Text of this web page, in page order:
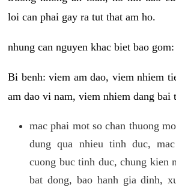
loi can phai gay ra tut that am ho.
nhung can nguyen khac biet bao gom:
Bi benh: viem am dao, viem nhiem
am dao vi nam, viem nhiem dang bai
mac phai mot so chan thuong
dung qua nhieu tinh duc,
cuong buc tinh duc, chung kien
bat dong, bao hanh gia dinh,